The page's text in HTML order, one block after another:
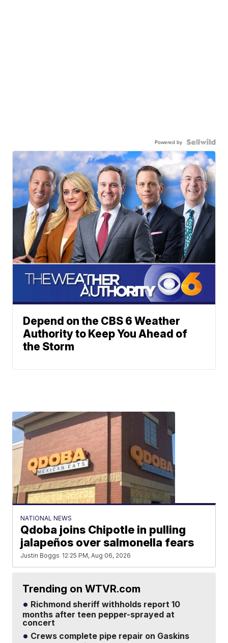
Powered by
Depend on the CBS 6 Weather
Authority to Keep You Ahead of
the Storm
NATIONAL NEWS
Qdoba joins Chipotle in pulling
jalapeños over salmonella fears
Justin Boggs 12:25 PM, Aug 06, 2026
Trending on WTVR.com
Richmond sheriff withholds report 10
months after teen pepper-sprayed at
concert
Crews complete pipe repair on Gaskins